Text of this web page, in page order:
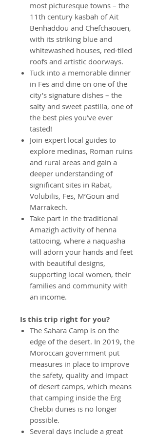
most picturesque towns – the
11th century kasbah of Ait
Benhaddou and Chefchaouen,
with its striking blue and
whitewashed houses, red-tiled
roofs and artistic doorways.
Tuck into a memorable dinner
in Fes and dine on one of the
city’s signature dishes – the
salty and sweet pastilla, one of
the best pies you’ve ever
tasted!
Join expert local guides to
explore medinas, Roman ruins
and rural areas and gain a
deeper understanding of
significant sites in Rabat,
Volubilis, Fes, M’Goun and
Marrakech.
Take part in the traditional
Amazigh activity of henna
tattooing, where a naquasha
will adorn your hands and feet
with beautiful designs,
supporting local women, their
families and community with
an income.
Is this trip right for you?
The Sahara Camp is on the
edge of the desert. In 2019, the
Moroccan government put
measures in place to improve
the safety, quality and impact
of desert camps, which means
that camping inside the Erg
Chebbi dunes is no longer
possible.
Several days include a great